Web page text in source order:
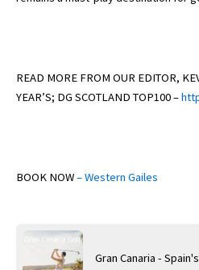
Gran Canaria -
READ MORE FROM OUR EDITOR,
YEAR’S; DG SCOTLAND TOP100 –
BOOK NOW– Western Gailes